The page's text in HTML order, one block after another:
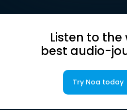
Listen to the
best audio-
Try Noa today